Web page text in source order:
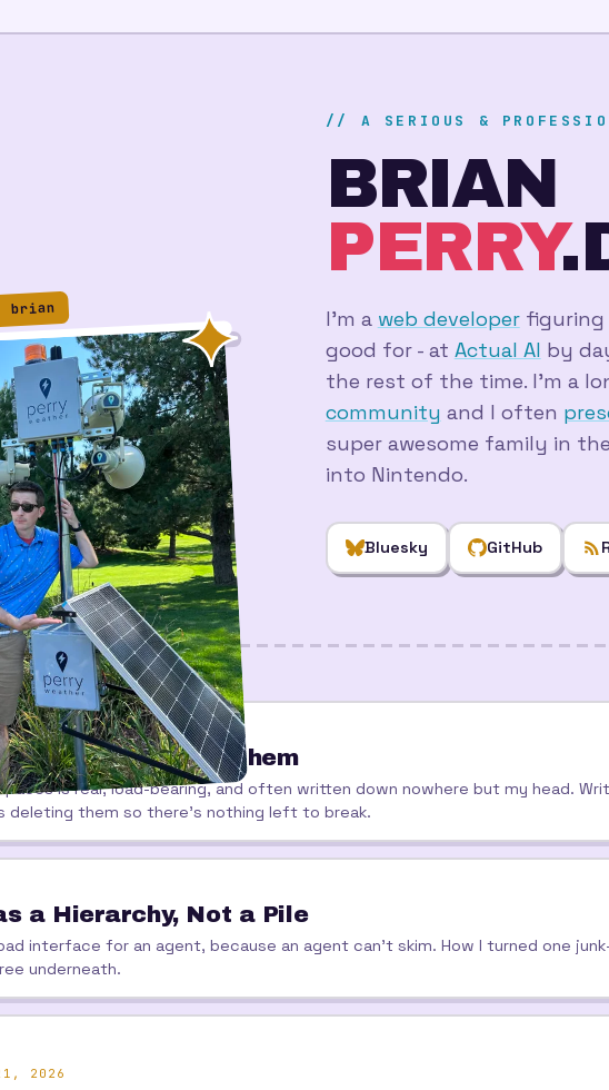
// A SERIOUS &
BRIAN
PERRY
I'm a web developerfiguring
good for - at Actual AI by
the rest of the time. I'm a
community and I often
super awesome family in
into Nintendo.
Bluesky GitHub
Who Breaks Them
is real, load-bearing, and often written down nowhere but my head.
deleting them so there's nothing left to break.
a Hierarchy, Not a Pile
interface for an agent, because an agent can't skim. How I turned one
underneath.
2026